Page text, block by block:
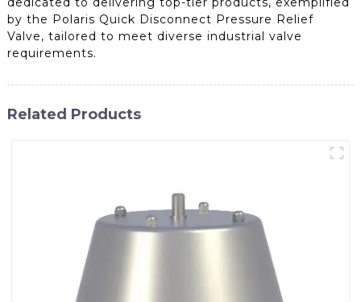
by the Polaris Quick Disconnect Pressure Relief
Valve, tailored to meet diverse industrial valve
requirements.
Related Products